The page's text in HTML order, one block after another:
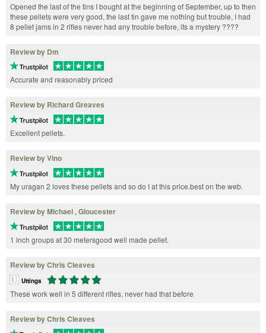
Opened the last of the tins I bought at the beginning of September, up to then
these pellets were very good, the last tin gave me nothing but trouble, I had
8 pellet jams in 2 rifles never had any trouble before, its a mystery ????
Review by Dm
Accurate and reasonably priced
Review by Richard Greaves
Excellent pellets.
Review by Vino
My uragan 2 loves these pellets and so do I at this price.best on the web.
Review by Michael , Gloucester
1 inch groups at 30 metersgood well made pellet.
Review by Chris Cleaves
Uttings
These work well in 5 different rifles, never had that before
Review by Chris Cleaves